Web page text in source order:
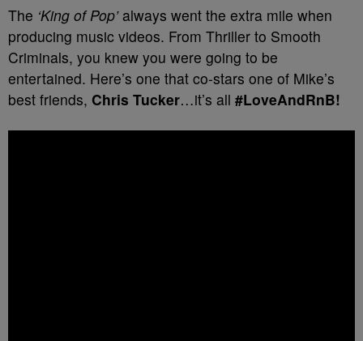
The ‘King of Pop’always went the extra mile when
producing music videos. From Thriller to Smooth
Criminals, you knew you were going to be
entertained. Here’s one that co-stars one of Mike’s
best friends, Chris Tucker…it’s all #LoveAndRnB!